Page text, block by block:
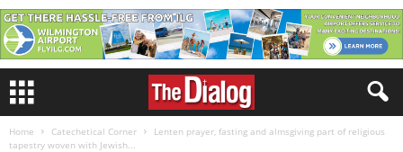
Home Catechetical Corner
Lenten prayer, fasting and almsgiving part of religious
tapestry woven with Jewish...